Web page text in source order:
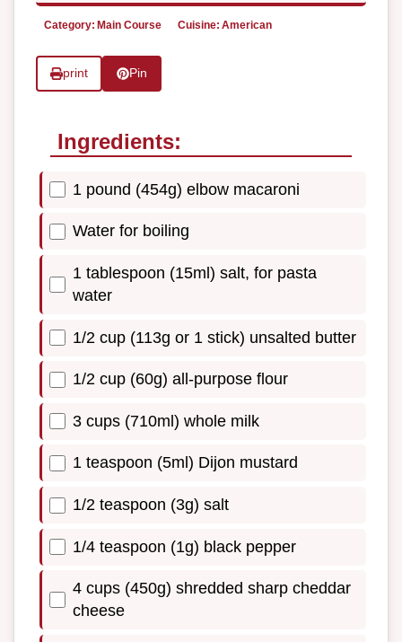
Category: Main Course Cuisine: American
print Pin
Ingredients:
1 pound (454g) elbow macaroni
Water for boiling
1 tablespoon (15ml) salt, for pasta
water
1/2 cup (113g or 1 stick) unsalted butter
1/2 cup (60g) all-purpose flour
3 cups (710ml) whole milk
1 teaspoon (5ml) Dijon mustard
1/2 teaspoon (3g) salt
1/4 teaspoon (1g) black pepper
4 cups (450g) shredded sharp cheddar
cheese